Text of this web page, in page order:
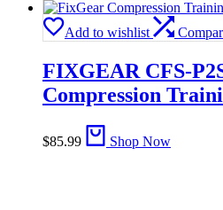
Add to wishlist
FIXGEAR CFS-
Compression
$85.99 Shop Now